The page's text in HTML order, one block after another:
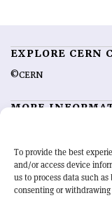
To provide the best
and/or access device
us to process data such
consenting or
EXPLORE CERN
©CERN
MORE
Advertising options
OUR MISSION